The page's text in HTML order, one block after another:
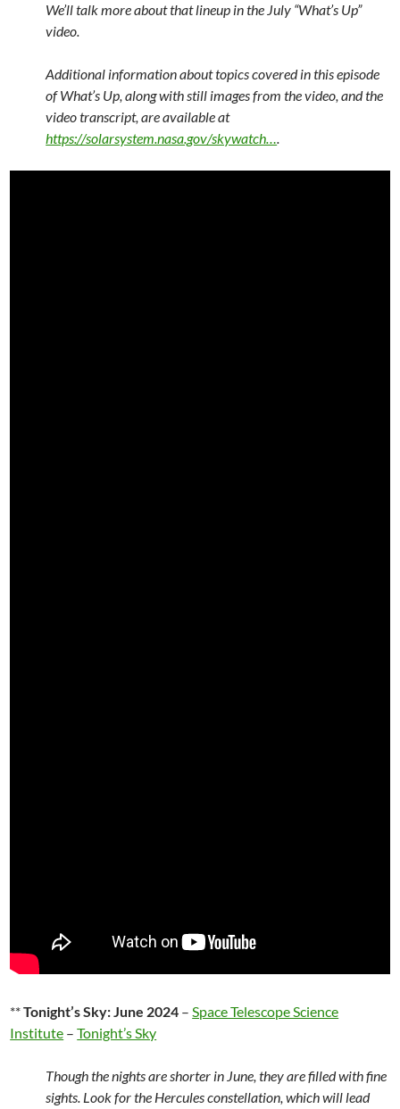
We’ll talk more about that lineup in the July “What’s Up”
video.
Additional information about topics covered in this episode
of What’s Up, along with still images from the video, and the
video transcript, are available at
https://solarsystem.nasa.gov/skywatch….
**Tonight’s Sky: June 2024 –Space Telescope Science
Institute –Tonight’s Sky
Though the nights are shorter in June, they are filled with fine
sights. Look for the Hercules constellation, which will lead